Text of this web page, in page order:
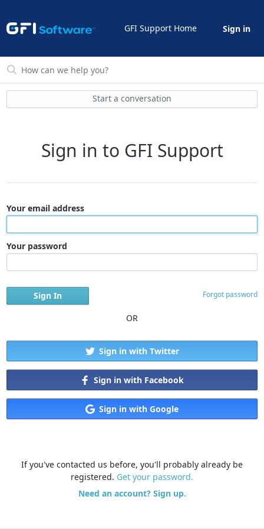
GFI Support Home Sign in
Start a conversation
Sign in to GFI Support
Your email address
Your password
Forgot password
OR
Sign in with Twitter
Sign in with Facebook
Sign in with Google
If you've contacted us before, you'll probably already be
registered. Get your password.
Need an account? Sign up.